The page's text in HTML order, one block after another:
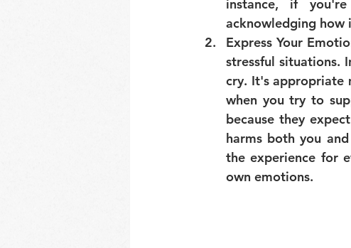
instance, if
acknowledging how
Express Your
stressful situations.
cry. It's appropriate
when you try to
because they
harms both you
the experience for
own emotions.